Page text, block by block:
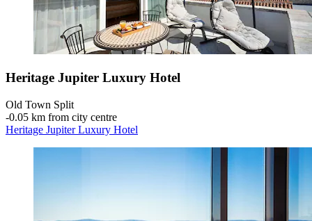
Heritage Jupiter Luxury Hotel
Old Town Split
‐0.05 km from city centre
Heritage Jupiter Luxury Hotel